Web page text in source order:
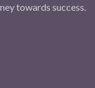
towards success.